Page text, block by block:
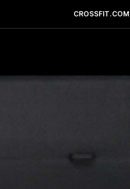
CROSSFIT.COM